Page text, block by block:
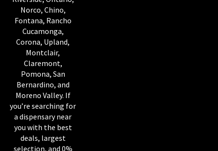
Norco, Chino,
Fontana, Rancho
Cucamonga,
Corona, Upland,
Montclair,
Claremont,
Pomona, San
Bernardino, and
Moreno Valley. If
you’re searching for
a dispensary near
you with the best
deals, largest
selection, and 0%